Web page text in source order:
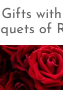
of